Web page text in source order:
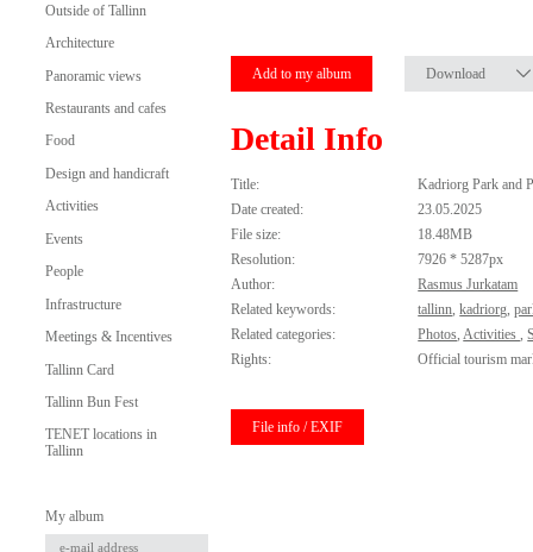
Outside of Tallinn
Architecture
Panoramic views
Restaurants and cafes
Food
Design and handicraft
Activities
Events
People
Infrastructure
Meetings & Incentives
Tallinn Card
Tallinn Bun Fest
TENET locations in
Tallinn
My album
Add to my album Download
Detail Info
Title:
Kadriorg Park and
Date created:
23.05.2025
File size:
18.48MB
Resolution:
7926 * 5287px
Author:
Rasmus Jurkatam
Related keywords:
tallinn,kadriorg,
Related categories:
Photos,Activities,
Rights:
Official tourism
File info / EXIF